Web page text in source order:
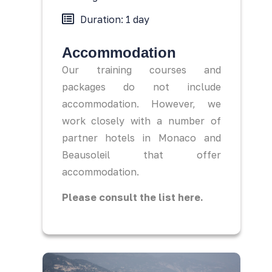
Duration: 1 day
Accommodation
Our training courses and
packages do not include
accommodation. However, we
work closely with a number of
partner hotels in Monaco and
Beausoleil that offer
accommodation.
Please consult the list here.